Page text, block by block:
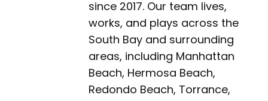
since 2017. Our team lives,
works, and plays across the
South Bay and surrounding
areas, including Manhattan
Beach, Hermosa Beach,
Redondo Beach, Torrance,